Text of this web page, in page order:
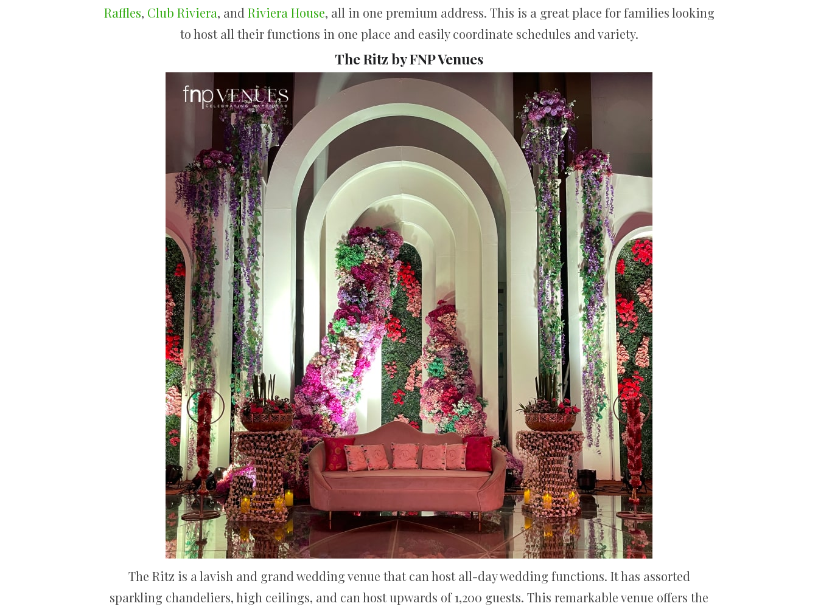
Raffles, Club Riviera, and Riviera House, all in one premium address. This is a great place for families looking
to host all their functions in one place and easily coordinate schedules and variety.
The Ritz by FNP Venues
The Ritz is a lavish and grand wedding venue that can host all-day wedding functions. It has assorted
sparkling chandeliers, high ceilings, and can host upwards of 1,200 guests. This remarkable venue offers the